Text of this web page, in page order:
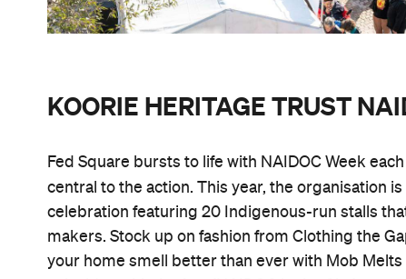
KOORIE HERITAGE TRUST
Fed Square bursts to life with NAIDOC Week
central to the action. This year, the organisation
celebration featuring 20 Indigenous-run stalls
makers. Stock up on fashion from Clothing the
your home smell better than ever with Mob Melts